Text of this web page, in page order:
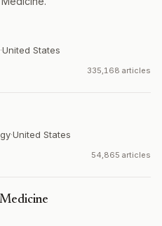
·United States
335,168 articles
·United States
54,865 articles